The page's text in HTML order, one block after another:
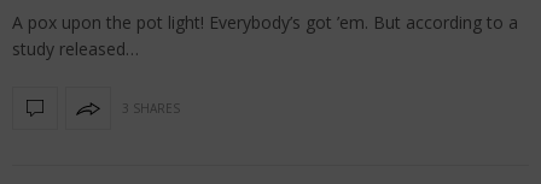
A pox upon the pot light! Everybody’s got ’em. But according to a
study released…
3 SHARES